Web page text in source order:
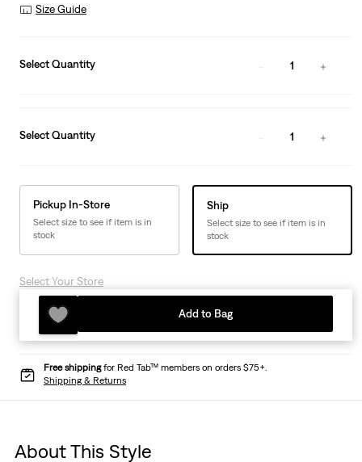
Size Guide
Select Quantity 1
Select Quantity 1
Pickup In-Store
Select size to see if item is in
stock
Ship
Select size to see if item is in
stock
Select Your Store
Add to Bag
Free shippingfor Red Tab™ members on orders $75+.
Shipping & Returns
About This Style